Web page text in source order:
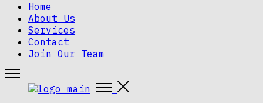
Home
About Us
Services
Contact
Join Our Team